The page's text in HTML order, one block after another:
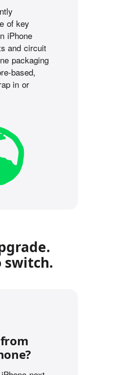
of key
iPhone
and circuit
packaging
based,
in or
switch.